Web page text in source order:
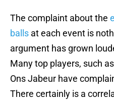
The complaint about the
balls at each event is
argument has grown
Many top players, such
Ons Jabeur have
There certainly is a